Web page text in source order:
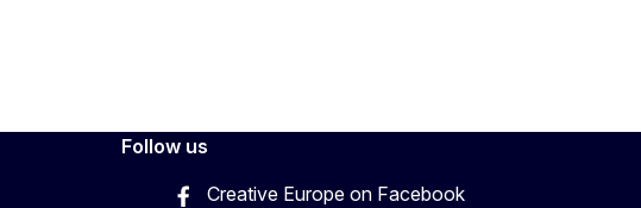
Follow us
Creative Europe on Facebook